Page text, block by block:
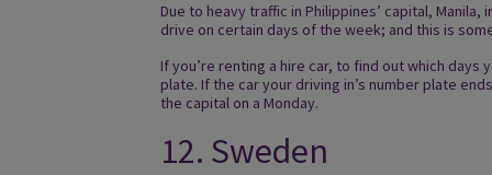
Due to heavy traffic in Philippines’ capital,
drive on certain days of the week; and this is
If you’re renting a hire car, to find out which
plate. If the car your driving in’s number plate
the capital on a Monday.
12. Sweden